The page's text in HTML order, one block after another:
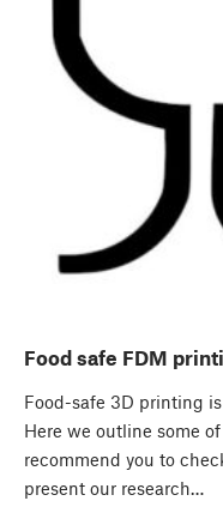
Food safe FDM
Food-safe 3D printing
Here we outline some
recommend you to
present our research…